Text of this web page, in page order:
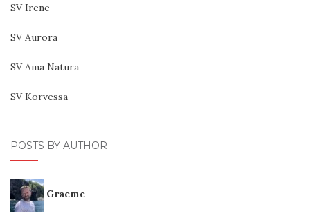
SV Irene
SV Aurora
SV Ama Natura
SV Korvessa
POSTS BY AUTHOR
Graeme